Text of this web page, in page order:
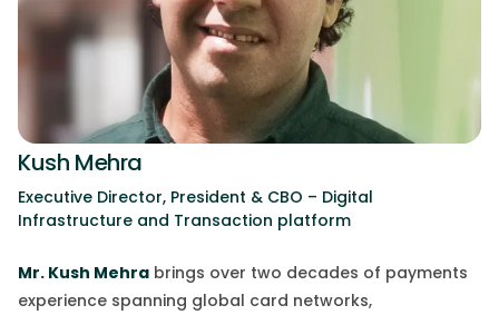
Kush Mehra
Executive Director, President & CBO – Digital
Infrastructure and Transaction platform
Mr. Kush Mehra brings over two decades of payments
experience spanning global card networks,